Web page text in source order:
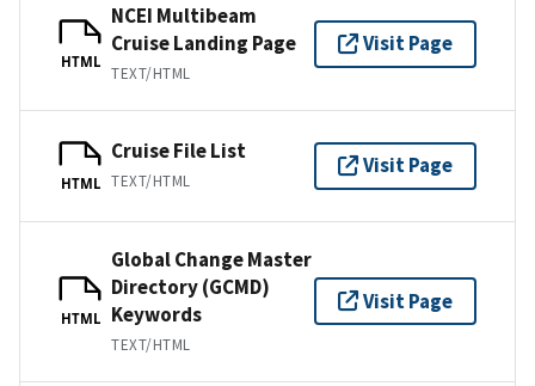
HTML
NCEI Multibeam
Cruise Landing Page
TEXT/HTML
Visit Page
HTML
Cruise File List
TEXT/HTML
Visit Page
HTML
Global Change Master
Directory (GCMD)
Keywords
TEXT/HTML
Visit Page